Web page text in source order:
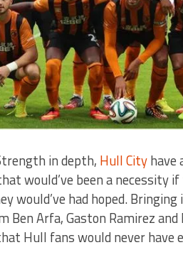
in depth, Hull Cityhave
would’ve been a necessity
would’ve had hoped.
Ben Arfa, Gaston Ramirez
Hull fans would never have